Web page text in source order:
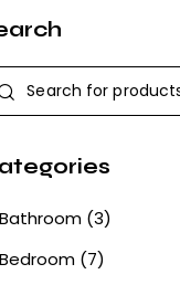
Bathroom (3)
Bedroom (7)